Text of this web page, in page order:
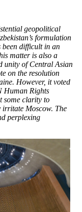
geopolitical
formulation
been difficult in an
matter is also a
unity of Central Asian
on the resolution
However, it voted
Human Rights
some clarity to
irritate Moscow. The
perplexing